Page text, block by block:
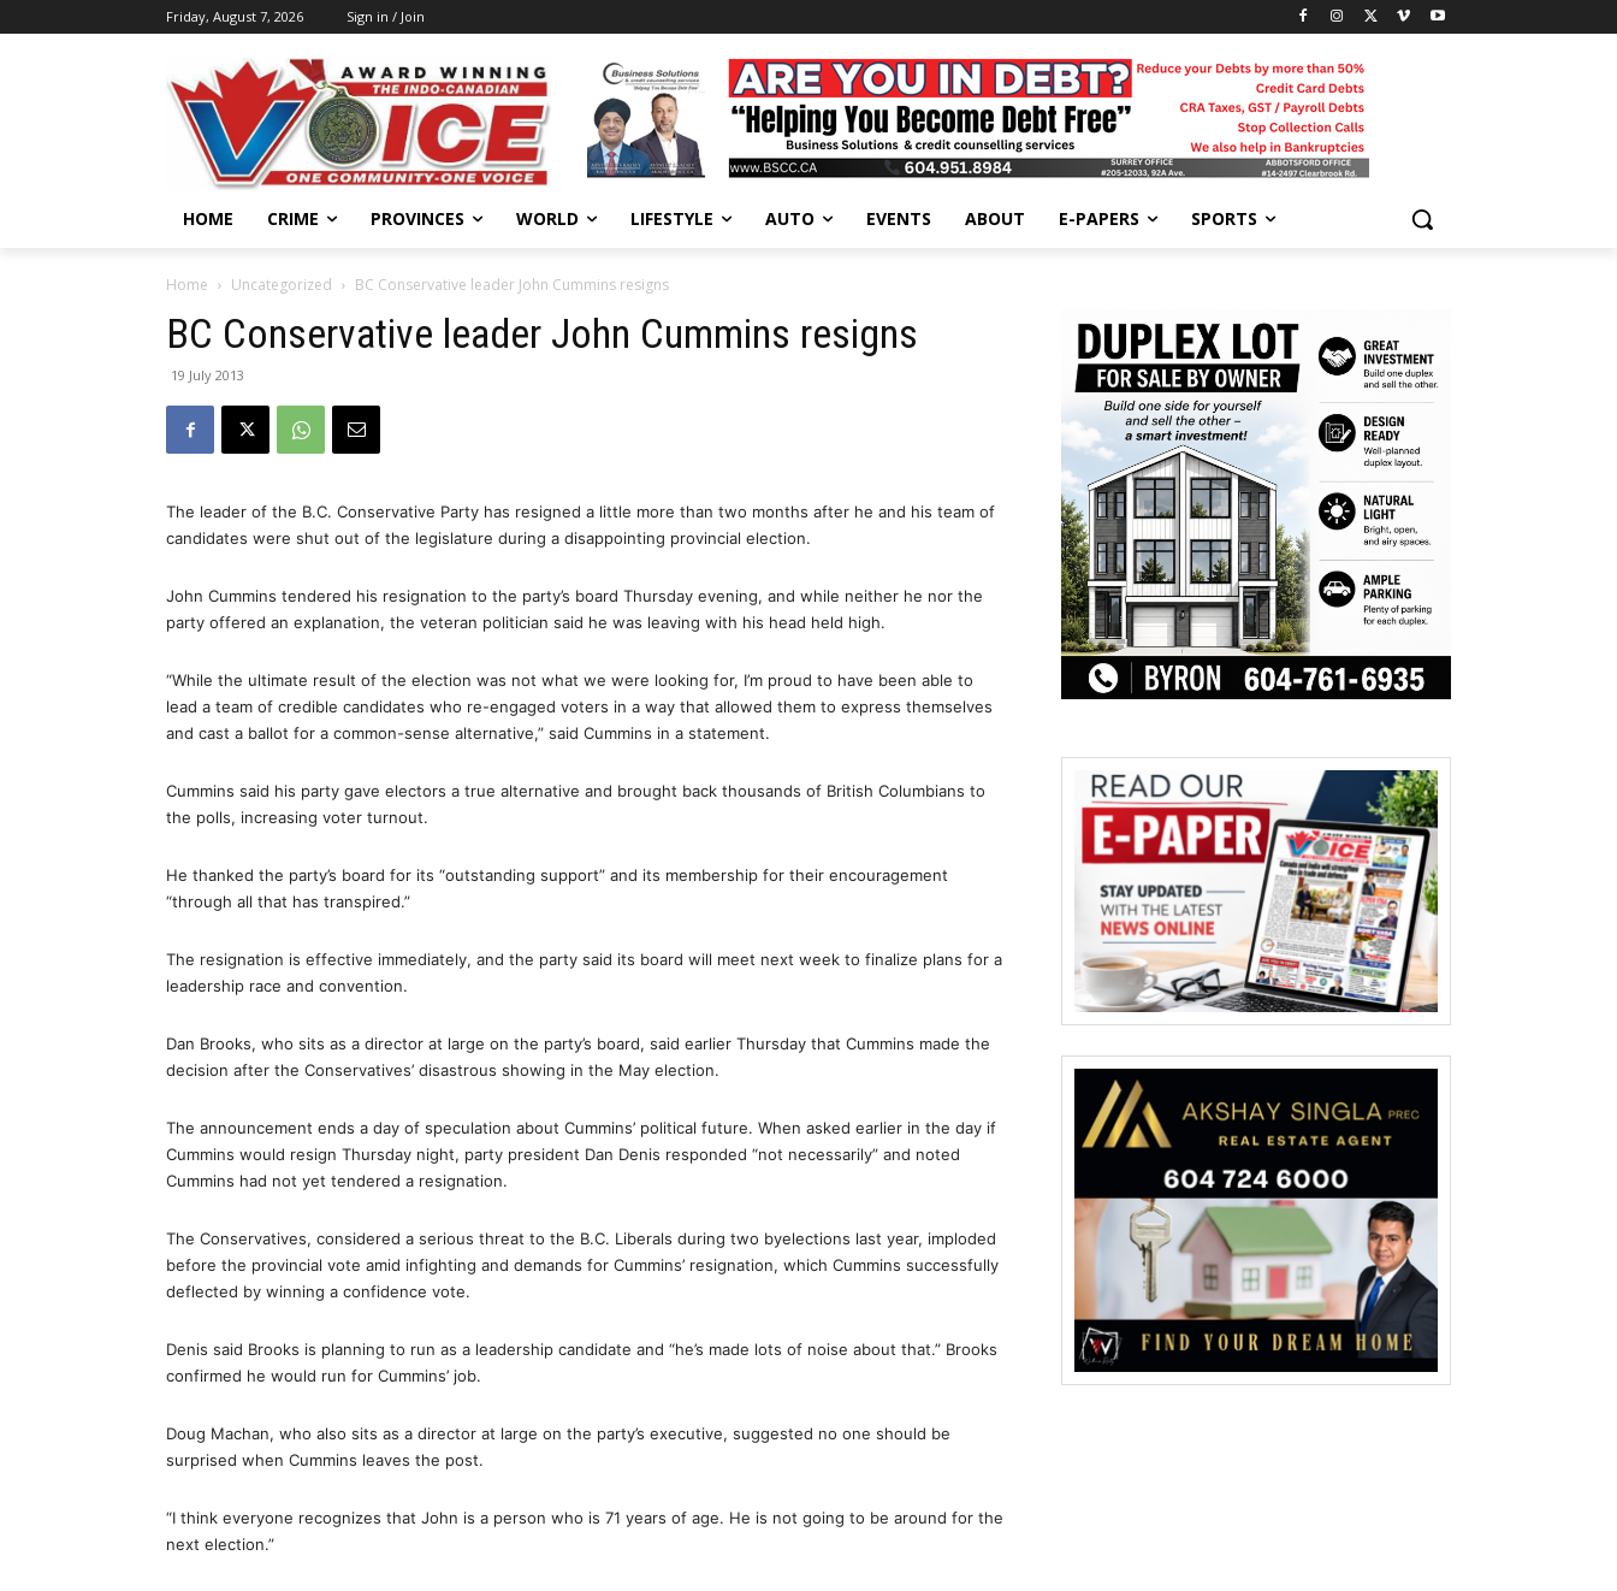
Friday, August 7, 2026 Sign in / Join
HOME CRIME PROVINCES WORLD LIFESTYLE AUTO EVENTS ABOUT E-PAPERS SPORTS
Home Uncategorized BC Conservative leader John Cummins resigns
BC Conservative leader John Cummins resigns
19 July 2013
The leader of the B.C. Conservative Party has resigned a little more than two months after he and his team of
candidates were shut out of the legislature during a disappointing provincial election.
John Cummins tendered his resignation to the party’s board Thursday evening, and while neither he nor the
party offered an explanation, the veteran politician said he was leaving with his head held high.
“While the ultimate result of the election was not what we were looking for, I’m proud to have been able to
lead a team of credible candidates who re-engaged voters in a way that allowed them to express themselves
and cast a ballot for a common-sense alternative,” said Cummins in a statement.
Cummins said his party gave electors a true alternative and brought back thousands of British Columbians to
the polls, increasing voter turnout.
He thanked the party’s board for its “outstanding support” and its membership for their encouragement
“through all that has transpired.”
The resignation is effective immediately, and the party said its board will meet next week to finalize plans for a
leadership race and convention.
Dan Brooks, who sits as a director at large on the party’s board, said earlier Thursday that Cummins made the
decision after the Conservatives’ disastrous showing in the May election.
The announcement ends a day of speculation about Cummins’ political future. When asked earlier in the day if
Cummins would resign Thursday night, party president Dan Denis responded “not necessarily” and noted
Cummins had not yet tendered a resignation.
The Conservatives, considered a serious threat to the B.C. Liberals during two byelections last year, imploded
before the provincial vote amid infighting and demands for Cummins’ resignation, which Cummins successfully
deflected by winning a confidence vote.
Denis said Brooks is planning to run as a leadership candidate and “he’s made lots of noise about that.” Brooks
confirmed he would run for Cummins’ job.
Doug Machan, who also sits as a director at large on the party’s executive, suggested no one should be
surprised when Cummins leaves the post.
“I think everyone recognizes that John is a person who is 71 years of age. He is not going to be around for the
next election.”